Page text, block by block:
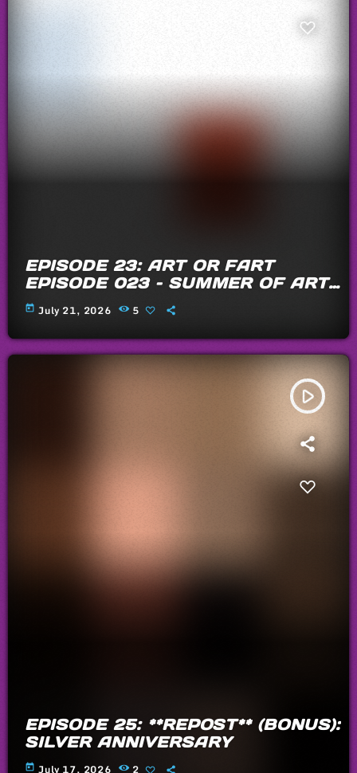
EPISODE 23: ART OR FART
EPISODE 023 – SUMMER OF ARTS
AND FARTS 2026
today July 21, 2026 5
play_arrow
EPISODE 25: **REPOST** (BONUS):
SILVER ANNIVERSARY
today July 17, 2026 2